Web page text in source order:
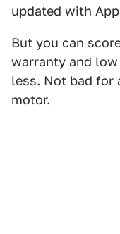
updated with
But you can
warranty and
less. Not bad for
motor.